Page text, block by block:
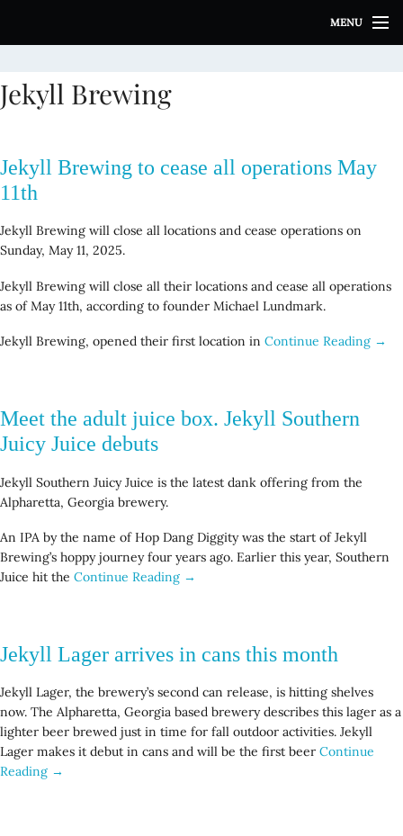
i
t
o
n
t
n
t
MENU
Jekyll Brewing
Jekyll Brewing to cease all operations May
11th
Jekyll Brewing will close all locations and cease operations on
Sunday, May 11, 2025.
Jekyll Brewing will close all their locations and cease all operations
as of May 11th, according to founder Michael Lundmark.
Jekyll Brewing, opened their first location in Continue Reading →
Meet the adult juice box. Jekyll Southern
Juicy Juice debuts
Jekyll Southern Juicy Juice is the latest dank offering from the
Alpharetta, Georgia brewery.
An IPA by the name of Hop Dang Diggity was the start of Jekyll
Brewing’s hoppy journey four years ago. Earlier this year, Southern
Juice hit the Continue Reading →
Jekyll Lager arrives in cans this month
Jekyll Lager, the brewery’s second can release, is hitting shelves
now. The Alpharetta, Georgia based brewery describes this lager as a
lighter beer brewed just in time for fall outdoor activities. Jekyll
Lager makes it debut in cans and will be the first beer Continue
Reading →